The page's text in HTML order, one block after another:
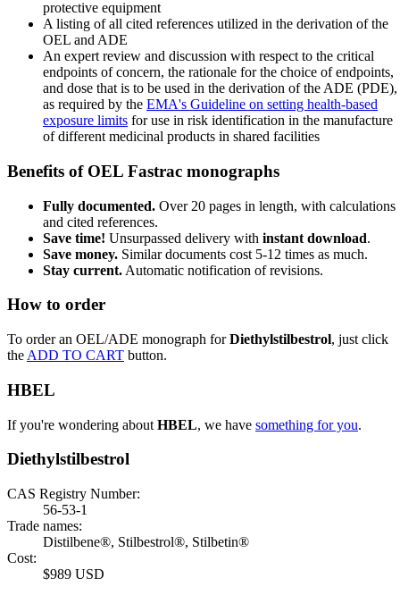
protective equipment
A listing of all cited references utilized in the derivation of the
OEL and ADE
An expert review and discussion with respect to the critical
endpoints of concern, the rationale for the choice of endpoints,
and dose that is to be used in the derivation of the ADE (PDE),
as required by the EMA's Guideline on setting health-based
exposure limits for use in risk identification in the manufacture
of different medicinal products in shared facilities
Benefits of OEL Fastrac monographs
Fully documented. Over 20 pages in length, with calculations
and cited references.
Save time! Unsurpassed delivery with instant download.
Save money. Similar documents cost 5-12 times as much.
Stay current. Automatic notification of revisions.
How to order
To order an OEL/ADE monograph forDiethylstilbestrol, just click
the ADD TO CART button.
HBEL
If you're wondering about HBEL, we have something for you.
Diethylstilbestrol
CAS Registry Number:
56-53-1
Trade names:
Distilbene®, Stilbestrol®, Stilbetin®
Cost:
$989 USD